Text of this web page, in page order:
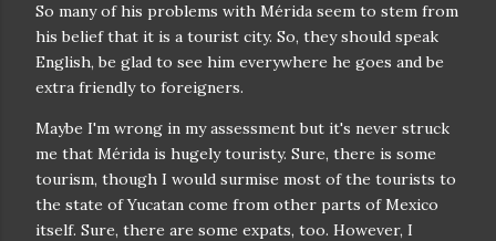
So many of his problems with Mérida seem to stem from
his belief that it is a tourist city. So, they should speak
English, be glad to see him everywhere he goes and be
extra friendly to foreigners.
Maybe I'm wrong in my assessment but it's never struck
me that Mérida is hugely touristy. Sure, there is some
tourism, though I would surmise most of the tourists to
the state of Yucatan come from other parts of Mexico
itself. Sure, there are some expats, too. However, I